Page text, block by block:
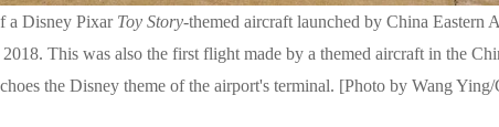
a Disney Pixar Toy Story-themed aircraft launched by China Eastern
This was also the first flight made by a themed aircraft in the
the Disney theme of the airport's terminal. [Photo by Wang